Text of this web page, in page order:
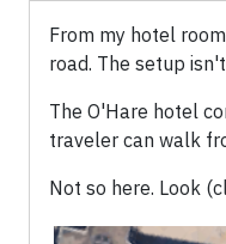
From my hotel
road. The setup
The O'Hare hotel
traveler can walk
Not so here. Look